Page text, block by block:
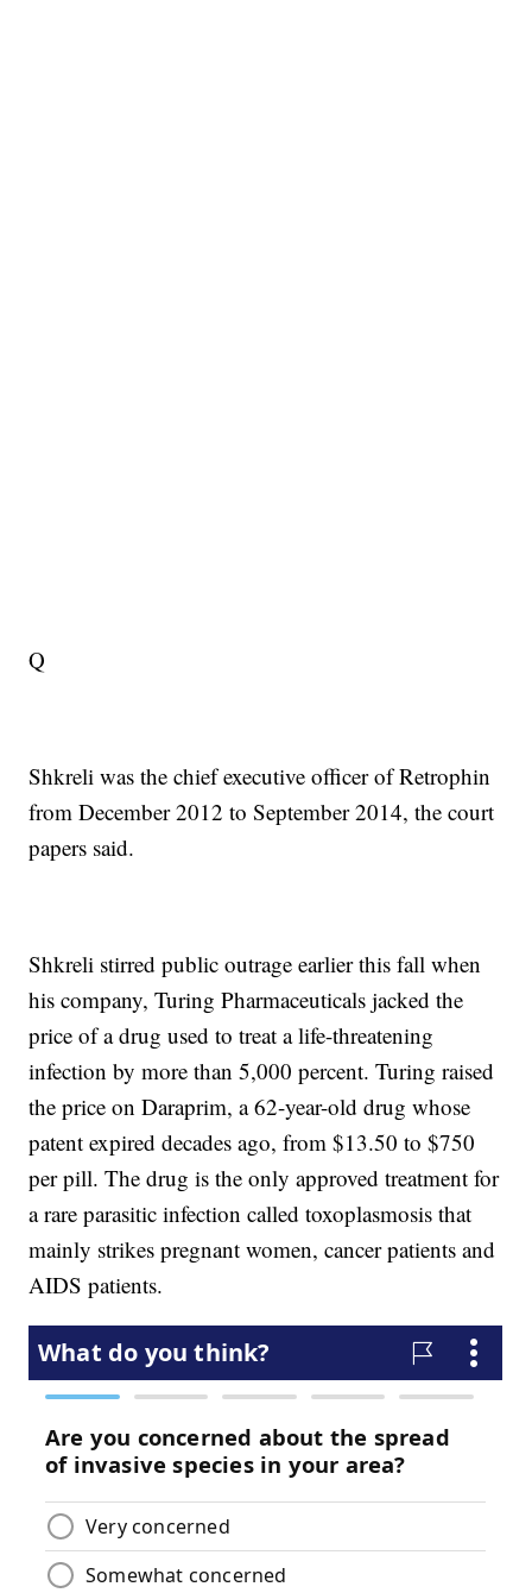
Q
Shkreli was the chief executive officer of Retrophin
from December 2012 to September 2014, the court
papers said.
Shkreli stirred public outrage earlier this fall when
his company, Turing Pharmaceuticals jacked the
price of a drug used to treat a life-threatening
infection by more than 5,000 percent. Turing raised
the price on Daraprim, a 62-year-old drug whose
patent expired decades ago, from $13.50 to $750
per pill. The drug is the only approved treatment for
a rare parasitic infection called toxoplasmosis that
mainly strikes pregnant women, cancer patients and
AIDS patients.